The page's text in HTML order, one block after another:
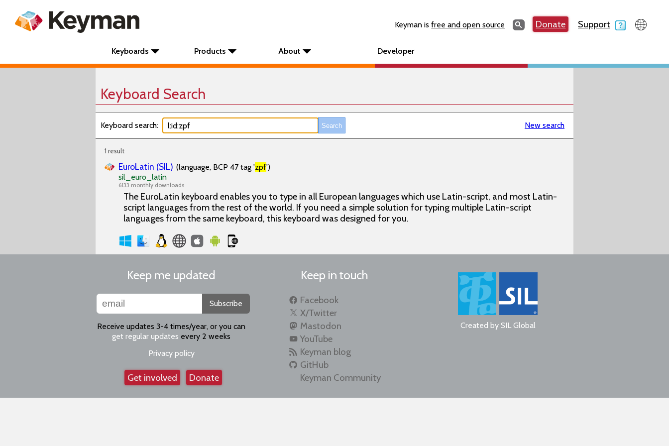
Keyman isfree and open source SearchSearchDonate Support
Keyboards Products About Developer
Keyboard Search
Keyboard search: New search
1 result
EuroLatin (SIL) (language, BCP 47 tag 'zpf')
sil_euro_latin
6133 monthly downloads
The EuroLatin keyboard enables you to type in all European languages which use Latin-script, and most Latin-
script languages from the rest of the world. If you need a simple solution for typing multiple Latin-script
languages from the same keyboard, this keyboard was designed for you.
Keep me updated
Subscribe
Receive updates 3-4 times/year, or you can
get regular updates every 2 weeks
Privacy policy
Get involved Donate
Keep in touch
Facebook
X/Twitter
Mastodon
YouTube
Keyman blog
GitHub
Keyman Community
Created by SIL Global